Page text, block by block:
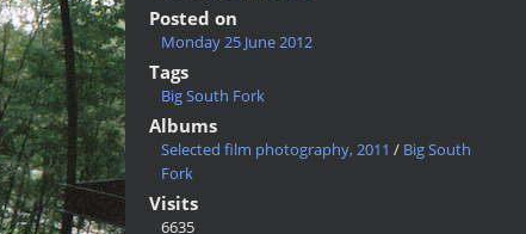
Posted on
Monday 25 June 2012
Tags
Big South Fork
Albums
Selected film photography, 2011 / Big South
Fork
Visits
6635